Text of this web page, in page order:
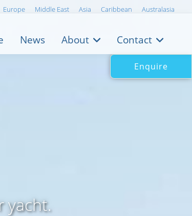
yacht.
Europe Middle East Asia Caribbean Australasia
News About Contact
Enquire